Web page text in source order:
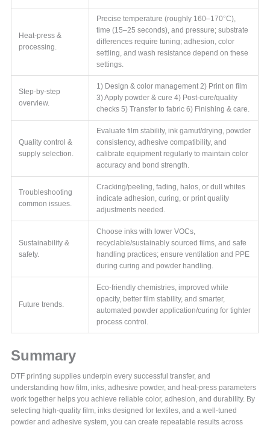
Heat-press &
processing.
Precise temperature (roughly 160–170°C),
time (15–25 seconds), and pressure; substrate
differences require tuning; adhesion, color
settling, and wash resistance depend on these
settings.
Step-by-step
overview.
1) Design & color management 2) Print on film
3) Apply powder & cure 4) Post-cure/quality
checks 5) Transfer to fabric 6) Finishing & care.
Quality control &
supply selection.
Evaluate film stability, ink gamut/drying, powder
consistency, adhesive compatibility, and
calibrate equipment regularly to maintain color
accuracy and bond strength.
Troubleshooting
common issues.
Cracking/peeling, fading, halos, or dull whites
indicate adhesion, curing, or print quality
adjustments needed.
Sustainability &
safety.
Choose inks with lower VOCs,
recyclable/sustainably sourced films, and safe
handling practices; ensure ventilation and PPE
during curing and powder handling.
Future trends.
Eco-friendly chemistries, improved white
opacity, better film stability, and smarter,
automated powder application/curing for tighter
process control.
Summary
DTF printing supplies underpin every successful transfer, and
understanding how film, inks, adhesive powder, and heat-press parameters
work together helps you achieve reliable color, adhesion, and durability. By
selecting high-quality film, inks designed for textiles, and a well-tuned
powder and adhesive system, you can create repeatable results across